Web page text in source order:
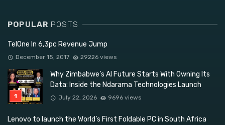
POPULAR POSTS
TelOne In 6,3pc Revenue Jump
December 15, 2017 29226 views
Why Zimbabwe’s AI Future Starts With Owning Its
Data: Inside the Ndarama Technologies Launch
July 22, 2026 9696 views
Lenovo to launch the World’s First Foldable PC in South Africa